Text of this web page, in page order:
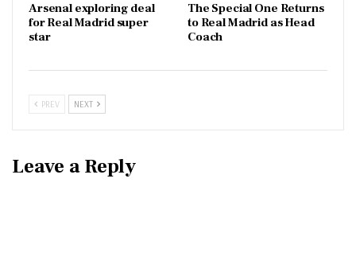
Arsenal exploring deal
for Real Madrid super
star
The Special One Returns
to Real Madrid as Head
Coach
PREV NEXT
Leave a Reply